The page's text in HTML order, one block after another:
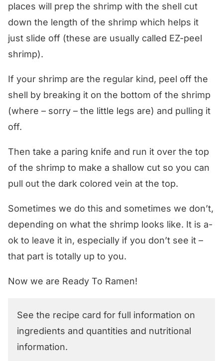
places will prep the shrimp with the shell cut
down the length of the shrimp which helps it
just slide off (these are usually called EZ-peel
shrimp).
If your shrimp are the regular kind, peel off the
shell by breaking it on the bottom of the shrimp
(where – sorry – the little legs are) and pulling it
off.
Then take a paring knife and run it over the top
of the shrimp to make a shallow cut so you can
pull out the dark colored vein at the top.
Sometimes we do this and sometimes we don’t,
depending on what the shrimp looks like. It is a-
ok to leave it in, especially if you don’t see it –
that part is totally up to you.
Now we are Ready To Ramen!
See the recipe card for full information on
ingredients and quantities and nutritional
information.